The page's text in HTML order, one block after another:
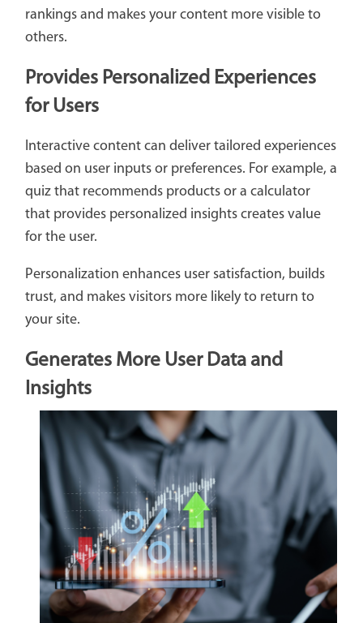
rankings and makes your content more visible to
others.
Provides Personalized Experiences
for Users
Interactive content can deliver tailored experiences
based on user inputs or preferences. For example, a
quiz that recommends products or a calculator
that provides personalized insights creates value
for the user.
Personalization enhances user satisfaction, builds
trust, and makes visitors more likely to return to
your site.
Generates More User Data and
Insights